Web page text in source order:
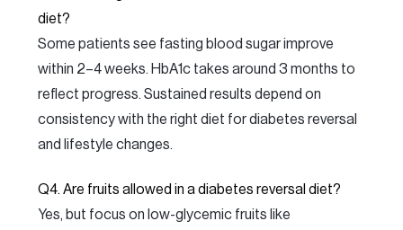
diet?
Some patients see fasting blood sugar improve
within 2–4 weeks. HbA1c takes around 3 months to
reflect progress. Sustained results depend on
consistency with the right diet for diabetes reversal
and lifestyle changes.
Q4. Are fruits allowed in a diabetes reversal diet?
Yes, but focus on low-glycemic fruits like